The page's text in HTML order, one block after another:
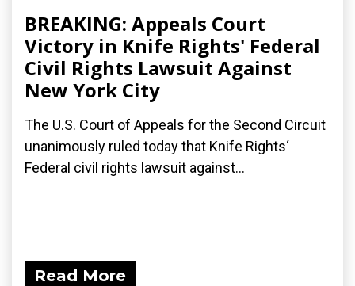
BREAKING: Appeals Court
Victory in Knife Rights' Federal
Civil Rights Lawsuit Against
New York City
The U.S. Court of Appeals for the Second Circuit
unanimously ruled today that Knife Rights‘
Federal civil rights lawsuit against...
Read More